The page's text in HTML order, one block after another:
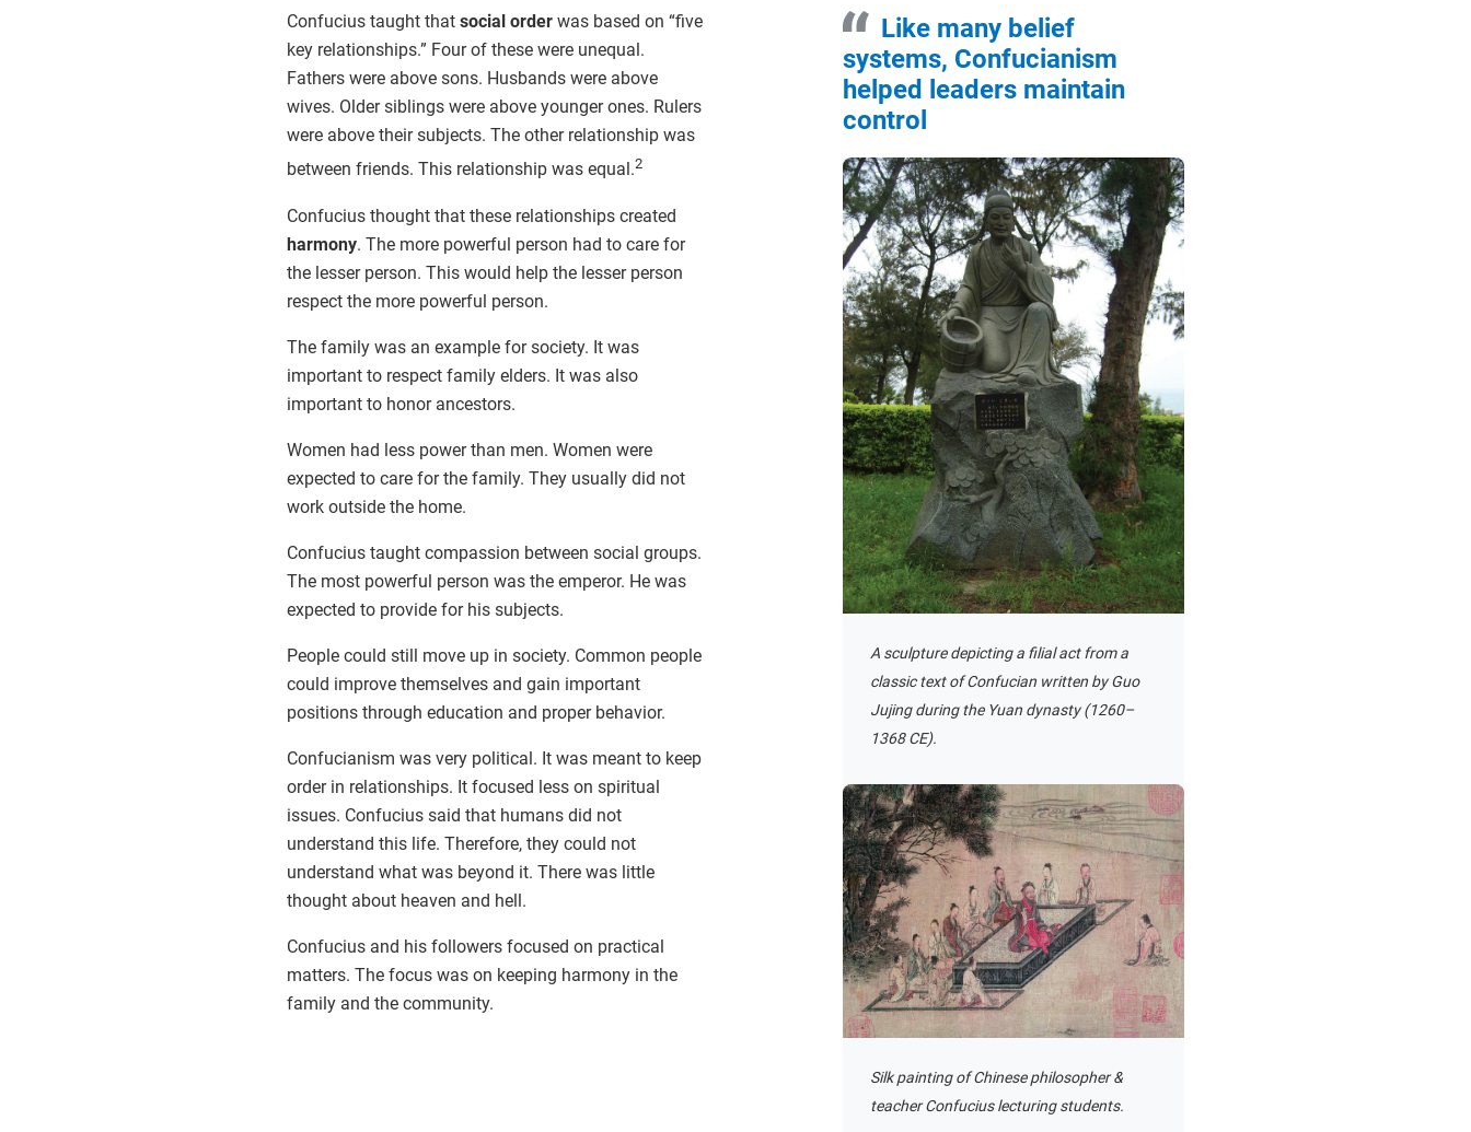
Confucius taught that social order was based on “five
key relationships.” Four of these were unequal.
Fathers were above sons. Husbands were above
wives. Older siblings were above younger ones. Rulers
were above their subjects. The other relationship was
between friends. This relationship was equal.2
Confucius thought that these relationships created
harmony. The more powerful person had to care for
the lesser person. This would help the lesser person
respect the more powerful person.
The family was an example for society. It was
important to respect family elders. It was also
important to honor ancestors.
Women had less power than men. Women were
expected to care for the family. They usually did not
work outside the home.
Confucius taught compassion between social groups.
The most powerful person was the emperor. He was
expected to provide for his subjects.
People could still move up in society. Common people
could improve themselves and gain important
positions through education and proper behavior.
Confucianism was very political. It was meant to keep
order in relationships. It focused less on spiritual
issues. Confucius said that humans did not
understand this life. Therefore, they could not
understand what was beyond it. There was little
thought about heaven and hell.
Confucius and his followers focused on practical
matters. The focus was on keeping harmony in the
family and the community.
Like many belief
systems, Confucianism
helped leaders maintain
control
A sculpture depicting a filial act from a
classic text of Confucian written by Guo
Jujing during the Yuan dynasty (1260–
1368 CE).
Silk painting of Chinese philosopher &
teacher Confucius lecturing students.